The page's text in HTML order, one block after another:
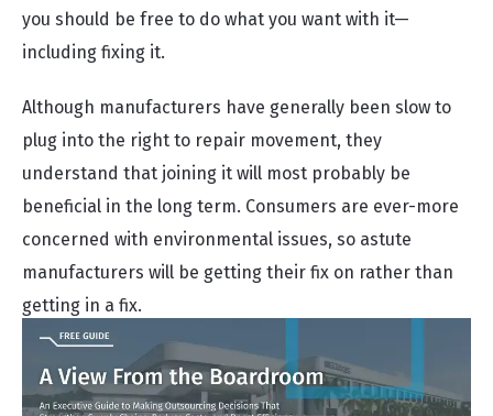
you should be free to do what you want with it—
including fixing it.
Although manufacturers have generally been slow to
plug into the right to repair movement, they
understand that joining it will most probably be
beneficial in the long term. Consumers are ever-more
concerned with environmental issues, so astute
manufacturers will be getting their fix on rather than
getting in a fix.